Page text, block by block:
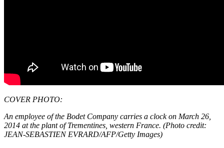
COVER PHOTO:
An employee of the Bodet Company carries a clock on March 26,
2014 at the plant of Trementines, western France. (Photo credit:
JEAN-SEBASTIEN EVRARD/AFP/Getty Images)